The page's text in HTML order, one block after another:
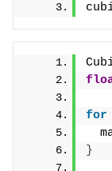
for
}